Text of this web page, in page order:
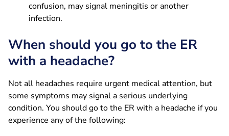
confusion, may signal meningitis or another
infection.
When should you go to the ER
with a headache?
Not all headaches require urgent medical attention, but
some symptoms may signal a serious underlying
condition. You should go to the ER with a headache if you
experience any of the following: